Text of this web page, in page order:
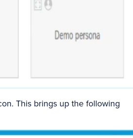
This brings up the following